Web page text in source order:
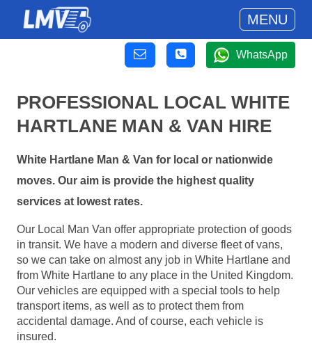
MENU
WhatsApp
PROFESSIONAL LOCAL WHITE
HARTLANE MAN & VAN HIRE
White Hartlane Man & Van for local or nationwide
moves. Our aim is provide the highest quality
services at lowest rates.
Our Local Man Van offer appropriate protection of goods
in transit. We have a modern and diverse fleet of vans,
so we can take on almost any job in White Hartlane and
from White Hartlane to any place in the United Kingdom.
Our vehicles are equipped with a special tools to help
transport items, as well as to protect them from
accidental damage. And of course, each vehicle is
insured.